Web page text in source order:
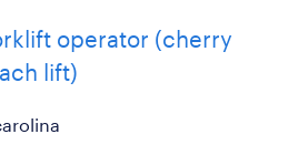
operator (cherry
lift)